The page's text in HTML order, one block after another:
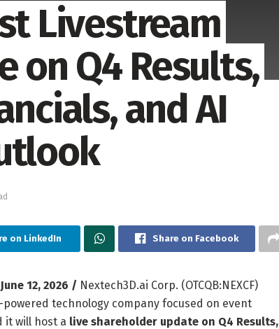
Livestream
on Q4 Results,
and AI
on LinkedIn Share on Facebook
12, 2026 / Nextech3D.ai Corp. (OTCQB:NEXCF)
powered technology company focused on event
it will host a live shareholder update on Q4 Results,